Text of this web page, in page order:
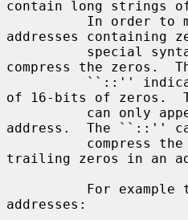
contain long strings
addresses containing
compress the zeros.
of 16-bits of zeros.
address.  The ``::''
trailing zeros in an
addresses: